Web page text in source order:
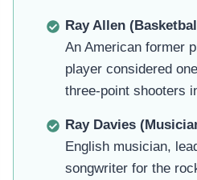
Ray Allen
An American former
player considered
three-point shooters
Ray Davies
English musician,
songwriter for the